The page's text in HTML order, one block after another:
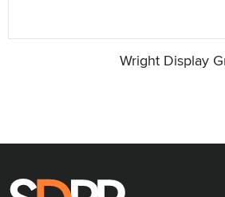
Wright Display